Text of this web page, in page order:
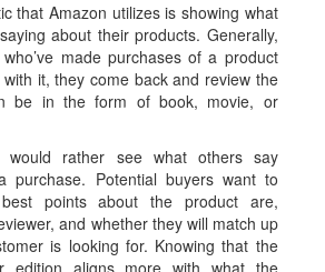
that Amazon utilizes is showing what
about their products. Generally,
made purchases of a product
it, they come back and review the
be in the form of book, movie, or
would rather see what others say
purchase. Potential buyers want to
points about the product are,
and whether they will match up
is looking for. Knowing that the